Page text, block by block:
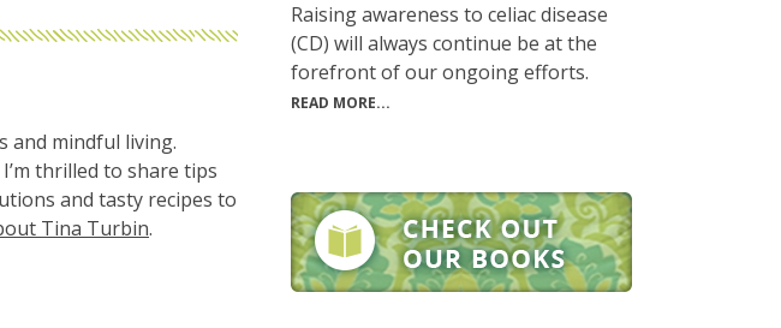
and mindful living.
thrilled to share tips
and tasty recipes to
Tina Turbin.
Raising awareness to celiac disease
(CD) will always continue be at the
forefront of our ongoing efforts.
READ MORE...